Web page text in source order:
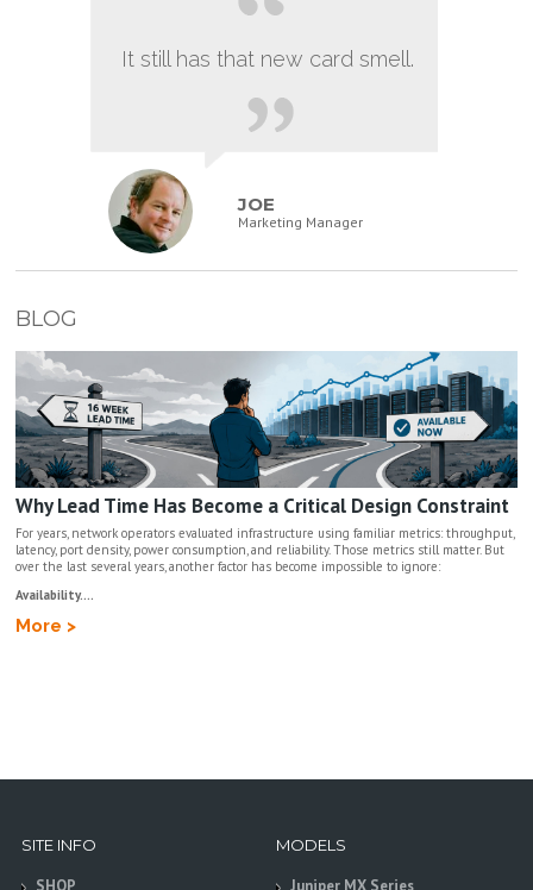
It still has that new card smell.
JOE
Marketing Manager
BLOG
Why Lead Time Has Become a Critical Design Constraint
For years, network operators evaluated infrastructure using familiar metrics: throughput,
latency, port density, power consumption, and reliability. Those metrics still matter. But
over the last several years, another factor has become impossible to ignore:
Availability....
More >
SITE INFO MODELS